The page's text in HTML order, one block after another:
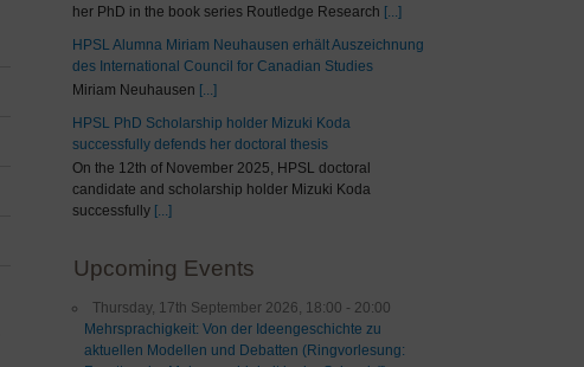
her PhD in the book series Routledge Research [...]
HPSL Alumna Miriam Neuhausen erhält Auszeichnung
des International Council for Canadian Studies
Miriam Neuhausen [...]
HPSL PhD Scholarship holder Mizuki Koda
successfully defends her doctoral thesis
On the 12th of November 2025, HPSL doctoral
candidate and scholarship holder Mizuki Koda
successfully [...]
Upcoming Events
Thursday, 17th September 2026, 18:00 - 20:00
Mehrsprachigkeit: Von der Ideengeschichte zu
aktuellen Modellen und Debatten (Ringvorlesung: